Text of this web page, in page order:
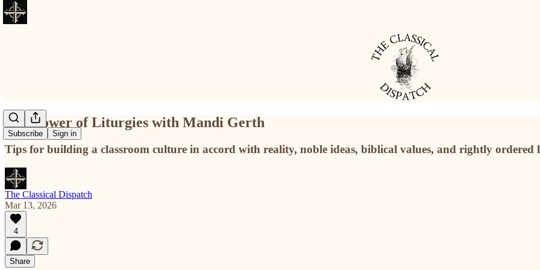
Subscribe Sign in
The Power of Liturgies with Mandi Gerth
Tips for building a classroom culture in accord with reality, noble ideas, biblical values, and rightly ordered
The Classical Dispatch
Mar 13, 2026
4
Share